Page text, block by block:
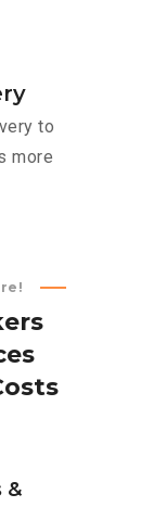
to
more
ers
es
osts
&